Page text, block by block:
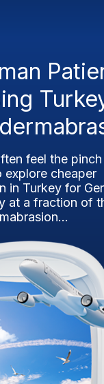
feel the
explore cheaper
in Turkey for
at a fraction of